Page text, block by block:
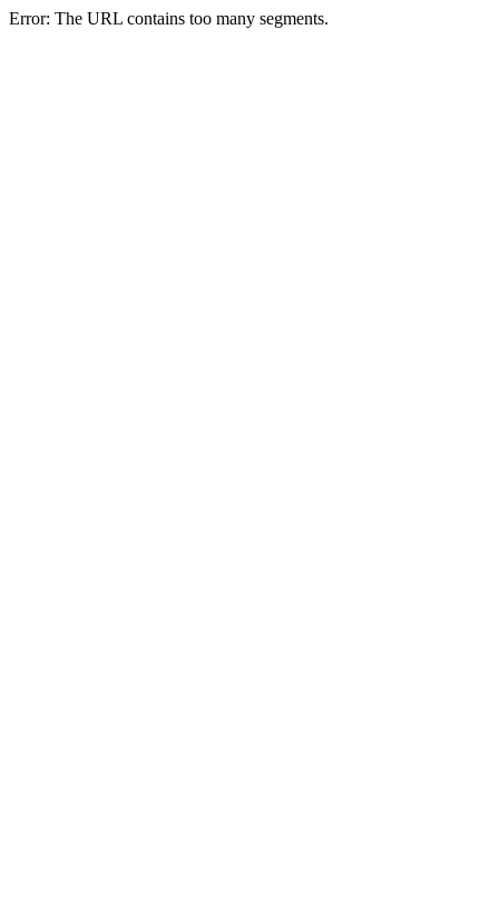
Error: The URL contains too many segments.